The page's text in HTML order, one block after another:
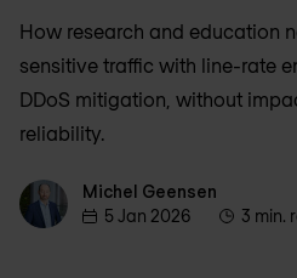
How research and education
sensitive traffic with line-rate
DDoS mitigation, without
reliability.
Michel Geensen
Michel Geensen
5 Jan 2026
3 min.